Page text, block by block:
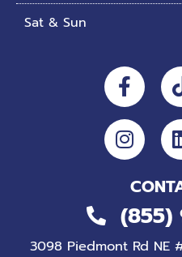
Sat & Sun
f
(855)
3098 Piedmont Rd NE